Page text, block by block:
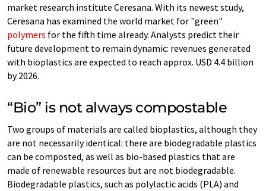
market research institute Ceresana. With its newest study,
Ceresana has examined the world market for "green"
polymers for the fifth time already. Analysts predict their
future development to remain dynamic: revenues generated
with bioplastics are expected to reach approx. USD 4.4 billion
by 2026.
“Bio” is not always compostable
Two groups of materials are called bioplastics, although they
are not necessarily identical: there are biodegradable plastics
can be composted, as well as bio-based plastics that are
made of renewable resources but are not biodegradable.
Biodegradable plastics, such as polylactic acids (PLA) and